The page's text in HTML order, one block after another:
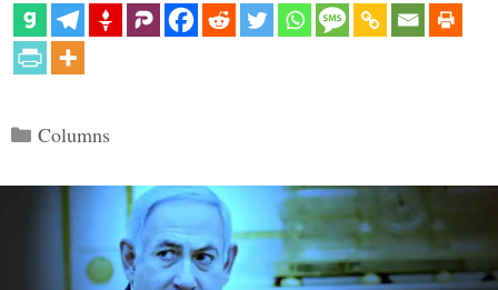
Categories
Columns